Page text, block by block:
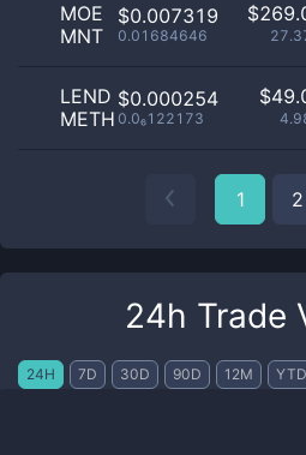
MOE
MNT
$0.007319
0.01684646
$
LEND
METH
$0.000254
0.0₆122173
$
1 2
24h Trade
24H 7D 30D 90D 12M YTD